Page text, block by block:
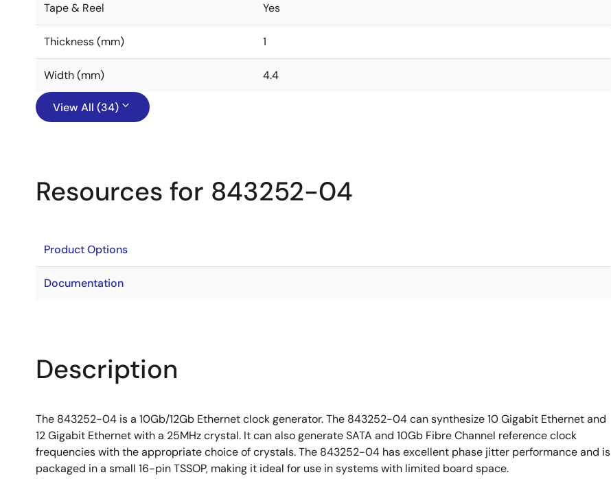
Tape & Reel Yes
Thickness (mm) 1
Width (mm) 4.4
View All (34)
Resources for 843252-04
Product Options
Documentation
Description
The 843252-04 is a 10Gb/12Gb Ethernet clock generator. The 843252-04 can synthesize 10 Gigabit Ethernet and
12 Gigabit Ethernet with a 25MHz crystal. It can also generate SATA and 10Gb Fibre Channel reference clock
frequencies with the appropriate choice of crystals. The 843252-04 has excellent phase jitter performance and is
packaged in a small 16-pin TSSOP, making it ideal for use in systems with limited board space.